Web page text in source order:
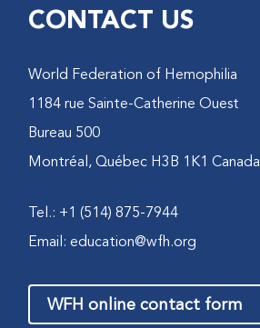
CONTACT US
World Federation of Hemophilia
1184 rue Sainte-Catherine Ouest
Bureau 500
Montréal, Québec H3B 1K1 Canada
Tel.: +1 (514) 875-7944
Email:education@wfh.org
WFH online contact form